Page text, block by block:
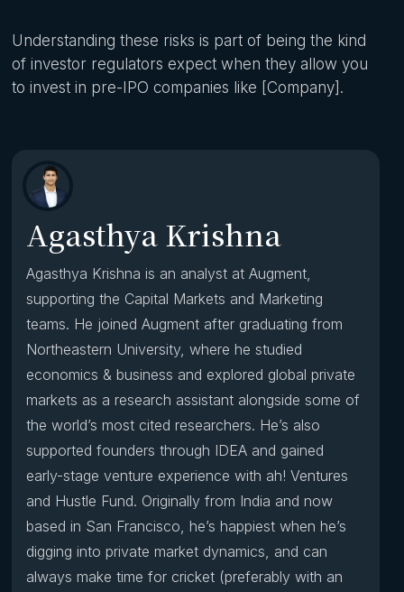
Understanding these risks is part of being the kind
of investor regulators expect when they allow you
to invest in pre-IPO companies like [Company].
Agasthya Krishna
Agasthya Krishna is an analyst at Augment,
supporting the Capital Markets and Marketing
teams. He joined Augment after graduating from
Northeastern University, where he studied
economics & business and explored global private
markets as a research assistant alongside some of
the world’s most cited researchers. He’s also
supported founders through IDEA and gained
early-stage venture experience with ah! Ventures
and Hustle Fund. Originally from India and now
based in San Francisco, he’s happiest when he’s
digging into private market dynamics, and can
always make time for cricket (preferably with an